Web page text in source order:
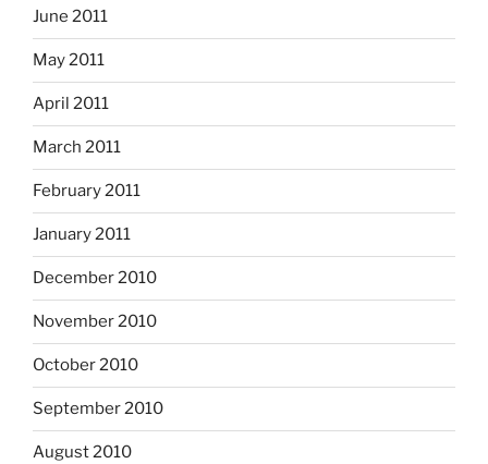
June 2011
May 2011
April 2011
March 2011
February 2011
January 2011
December 2010
November 2010
October 2010
September 2010
August 2010